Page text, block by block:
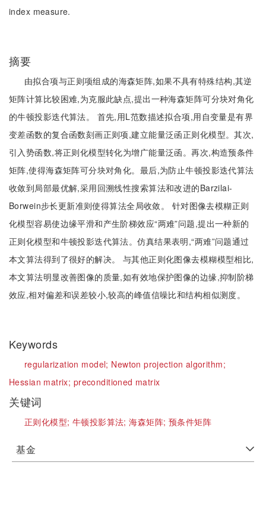
index measure.
摘要
由拟合项与正则项组成的海森矩阵,如果不具有特殊结构,其逆
矩阵计算比较困难,为克服此缺点,提出一种海森矩阵可分块对角化
的牛顿投影迭代算法。 首先,用L范数描述拟合项,用自变量是有界
变差函数的复合函数刻画正则项,建立能量泛函正则化模型。其次,
引入势函数,将正则化模型转化为增广能量泛函。再次,构造预条件
矩阵,使得海森矩阵可分块对角化。最后,为防止牛顿投影迭代算法
收敛到局部最优解,采用回溯线性搜索算法和改进的Barzilai-
Borwein步长更新准则使得算法全局收敛。 针对图像去模糊正则
化模型容易使边缘平滑和产生阶梯效应“两难”问题,提出一种新的
正则化模型和牛顿投影迭代算法。仿真结果表明,“两难”问题通过
本文算法得到了很好的解决。 与其他正则化图像去模糊模型相比,
本文算法明显改善图像的质量,如有效地保护图像的边缘,抑制阶梯
效应,相对偏差和误差较小,较高的峰值信噪比和结构相似测度。
Keywords
regularization model; Newton projection algorithm;
Hessian matrix; preconditioned matrix
关键词
正则化模型; 牛顿投影算法;海森矩阵; 预条件矩阵
基金